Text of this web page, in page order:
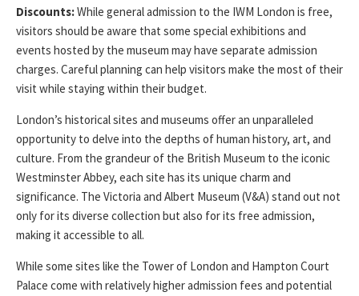
Discounts:While general admission to the IWM London is free,
visitors should be aware that some special exhibitions and
events hosted by the museum may have separate admission
charges. Careful planning can help visitors make the most of their
visit while staying within their budget.
London’s historical sites and museums offer an unparalleled
opportunity to delve into the depths of human history, art, and
culture. From the grandeur of the British Museum to the iconic
Westminster Abbey, each site has its unique charm and
significance. The Victoria and Albert Museum (V&A) stand out not
only for its diverse collection but also for its free admission,
making it accessible to all.
While some sites like the Tower of London and Hampton Court
Palace come with relatively higher admission fees and potential